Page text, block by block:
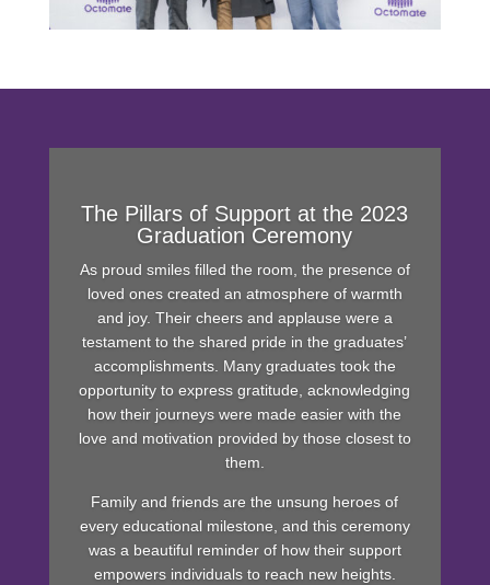
The Pillars of Support at the 2023
Graduation Ceremony
As proud smiles filled the room, the presence of
loved ones created an atmosphere of warmth
and joy. Their cheers and applause were a
testament to the shared pride in the graduates’
accomplishments. Many graduates took the
opportunity to express gratitude, acknowledging
how their journeys were made easier with the
love and motivation provided by those closest to
them.
Family and friends are the unsung heroes of
every educational milestone, and this ceremony
was a beautiful reminder of how their support
empowers individuals to reach new heights.